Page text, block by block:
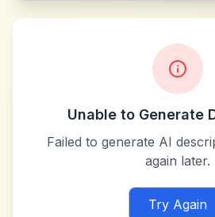
Unable to Generate
Failed to generate AI
again later.
Try Again